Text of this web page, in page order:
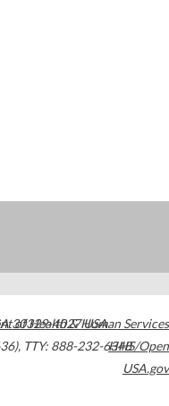
30329-4027USA
, TTY: 888-232-6348
of Health & Human Services
HHS/Open
USA.gov